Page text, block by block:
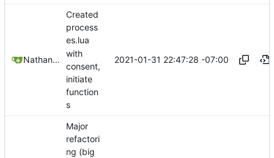
Nathan Schneider
Created
process
es.lua
with
consent,
initiate
function
s
2021-01-31 22:47:28 -07:00
Major
refactori
ng (big